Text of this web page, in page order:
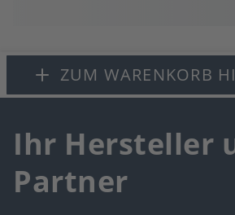
ZUM WARENKORB
Ihr Hersteller
Partner